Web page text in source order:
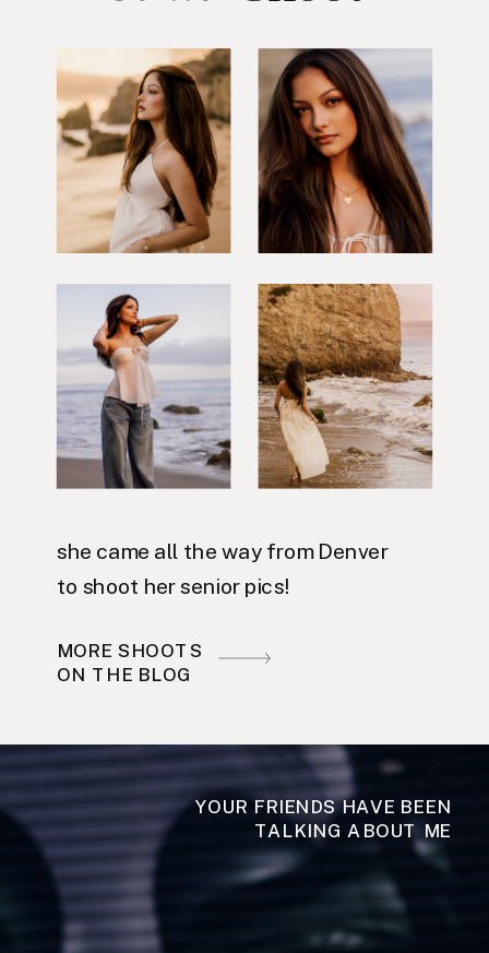
she came all the way from Denver
to shoot her senior pics!
MORE SHOOTS
ON THE BLOG
YOUR FRIENDS HAVE BEEN
TALKING ABOUT ME